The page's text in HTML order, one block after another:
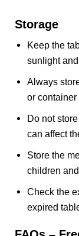
Storage
Keep the
sunlight
Always
or container
Do not
can affect
Store the
children
Check the
expired